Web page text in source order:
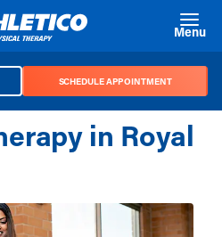
Menu
SCHEDULE APPOINTMENT
in Royal